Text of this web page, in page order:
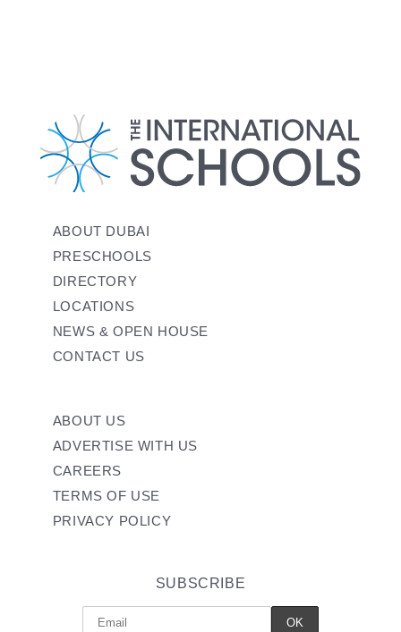
ABOUT DUBAI
PRESCHOOLS
DIRECTORY
LOCATIONS
NEWS & OPEN HOUSE
CONTACT US
ABOUT US
ADVERTISE WITH US
CAREERS
TERMS OF USE
PRIVACY POLICY
SUBSCRIBE